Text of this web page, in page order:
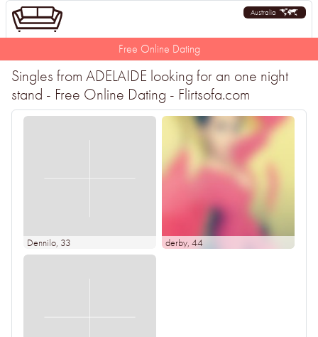
Australia
Free Online Dating
Singles from ADELAIDE looking for an one night
stand - Free Online Dating - Flirtsofa.com
Dennilo, 33 derby, 44